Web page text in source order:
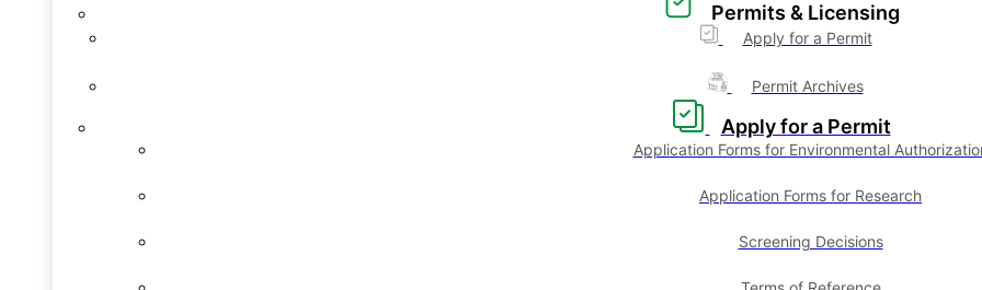
Permits & Licensing
Apply for a Permit
Permit Archives
Apply for a Permit
Application Forms for Environmental
Application Forms for Research
Screening Decisions